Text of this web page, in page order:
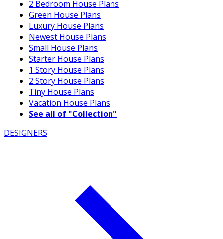
2 Bedroom House Plans
Green House Plans
Luxury House Plans
Newest House Plans
Small House Plans
Starter House Plans
1 Story House Plans
2 Story House Plans
Tiny House Plans
Vacation House Plans
See all of "Collection"
DESIGNERS